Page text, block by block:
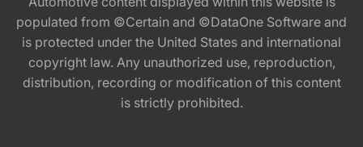
populated from ©Certain and ©DataOne Software and
is protected under the United States and international
copyright law. Any unauthorized use, reproduction,
distribution, recording or modification of this content
is strictly prohibited.